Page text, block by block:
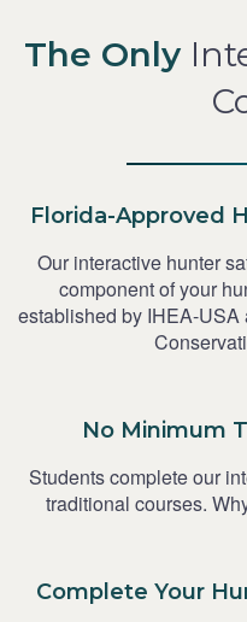
The Only
Florida-Approved
Our interactive hunter
component of your
established by IHEA-
No Minimum
Students complete our
traditional courses.
Complete Your